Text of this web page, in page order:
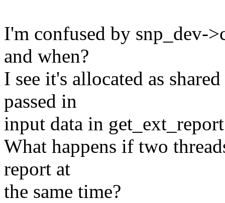
I'm confused by snp_dev-
and when?
I see it's allocated as
passed in
input data in
What happens if two
report at
the same time?